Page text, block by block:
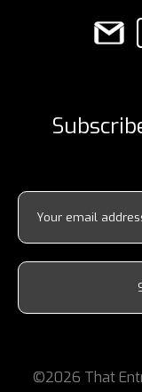
©2026 That